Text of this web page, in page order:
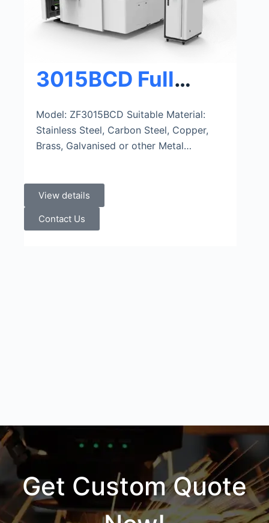
3015BCD Full
Cover Metal
Sheet&Tube Fiber
Model: ZF3015BCD Suitable Material:
Stainless Steel, Carbon Steel, Copper,
Brass, Galvanised or other Metal…
View details
Contact Us
Get Custom Quote